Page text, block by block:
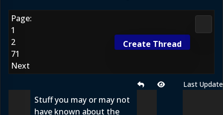
Page:
1
2
71
Next
Create Thread
Last
Stuff you may or may not
have known about the